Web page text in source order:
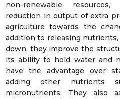
non-renewable
reduction in output of extra
agriculture towards the
addition to releasing
down, they improve the
its ability to hold water and
have the advantage over
adding other nutrients
micronutrients. They also